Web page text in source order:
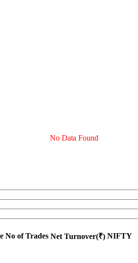
No Data Found
No of Trades Net Turnover(₹) NIFTY